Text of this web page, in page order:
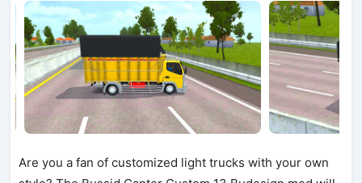
Are you a fan of customized light trucks with your own